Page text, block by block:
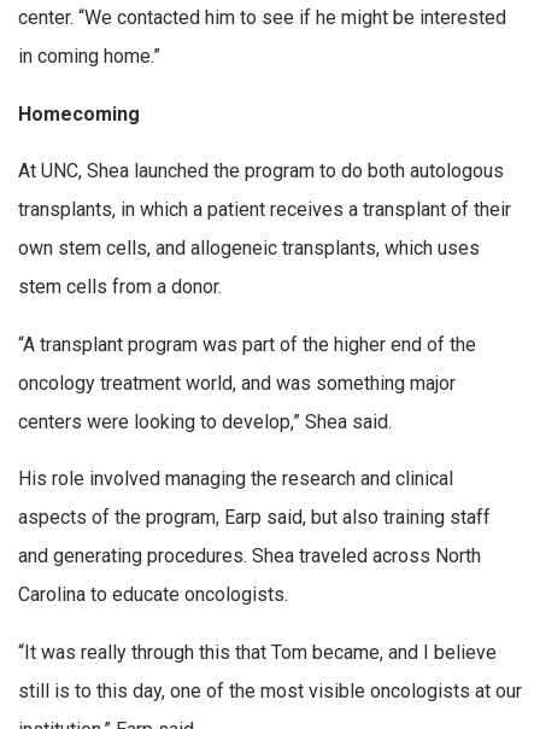
center. “We contacted him to see if he might be interested
in coming home.”
Homecoming
At UNC, Shea launched the program to do both autologous
transplants, in which a patient receives a transplant of their
own stem cells, and allogeneic transplants, which uses
stem cells from a donor.
“A transplant program was part of the higher end of the
oncology treatment world, and was something major
centers were looking to develop,” Shea said.
His role involved managing the research and clinical
aspects of the program, Earp said, but also training staff
and generating procedures. Shea traveled across North
Carolina to educate oncologists.
“It was really through this that Tom became, and I believe
still is to this day, one of the most visible oncologists at our